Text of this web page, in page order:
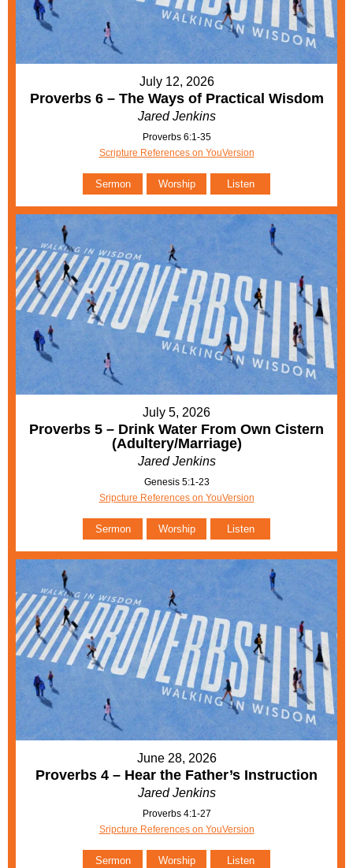
July 12, 2026
Proverbs 6 – The Ways of Practical Wisdom
Jared Jenkins
Proverbs 6:1-35
Scripture References on YouVersion
Sermon Worship Listen
July 5, 2026
Proverbs 5 – Drink Water From Own Cistern
(Adultery/Marriage)
Jared Jenkins
Genesis 5:1-23
Sripcture References on YouVersion
Sermon Worship Listen
June 28, 2026
Proverbs 4 – Hear the Father’s Instruction
Jared Jenkins
Proverbs 4:1-27
Sripcture References on YouVersion
Sermon Worship Listen